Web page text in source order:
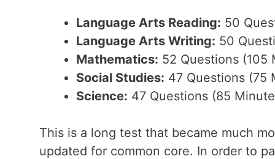
Language Arts Reading: 50
Language Arts Writing: 50
Mathematics: 52 Questions (105
Social Studies: 47 Questions (75
Science: 47 Questions (85
This is a long test that became much
updated for common core. In order to